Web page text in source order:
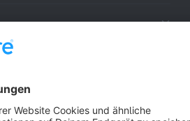
Star 3k+